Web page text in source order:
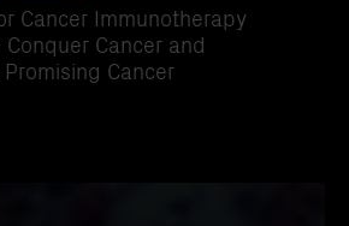
Cancer Immunotherapy
Cancer and
Cancer